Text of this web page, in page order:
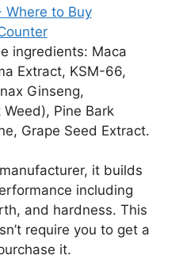
ingredients: Maca
Extract, KSM-66,
Ginseng,
Pine Bark
Grape Seed Extract.
it builds
including
and hardness. This
require you to get a
it.